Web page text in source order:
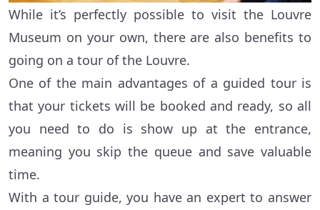
While it’s perfectly possible to visit the Louvre
Museum on your own, there are also benefits to
going on a tour of the Louvre.
One of the main advantages of a guided tour is
that your tickets will be booked and ready, so all
you need to do is show up at the entrance,
meaning you skip the queue and save valuable
time.
With a tour guide, you have an expert to answer